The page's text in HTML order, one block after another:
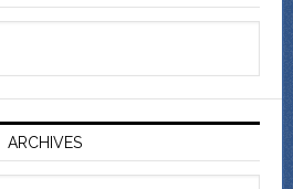
ARCHIVES